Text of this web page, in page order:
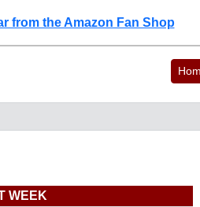
from the Amazon Fan Shop
WEEK